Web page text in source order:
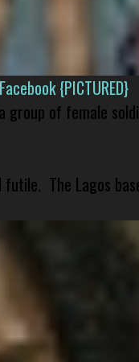
{PICTURED}
of female
The Lagos